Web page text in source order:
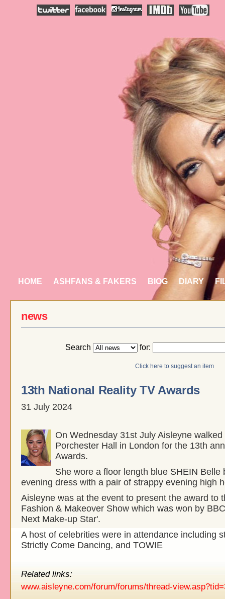
HOME ASHFANS & FAKERS BIOG DIARY
news
Search for:
Click here to suggest an item
13th National Reality TV Awards
31 July 2024
On Wednesday 31st July Aisleyne
Porchester Hall in London for the 13th
Awards.
She wore a floor length blue SHEIN Belle
evening dress with a pair of strappy evening high
Aisleyne was at the event to present the award to
Fashion & Makeover Show which was won by
Next Make-up Star'.
A host of celebrities were in attendance including
Strictly Come Dancing, and TOWIE
Related links:
www.aisleyne.com/forum/forums/thread-